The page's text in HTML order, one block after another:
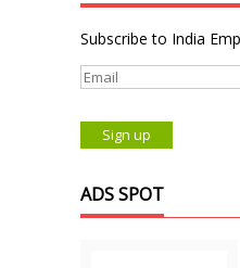
Subscribe to India
ADS SPOT